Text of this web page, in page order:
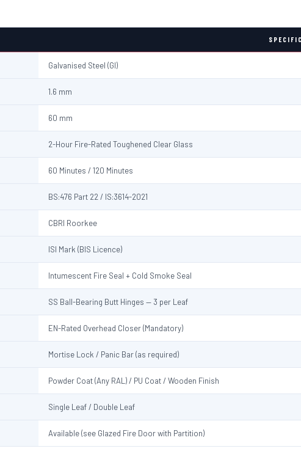
Galvanised Steel (GI)
1.6 mm
60 mm
2-Hour Fire-Rated Toughened Clear Glass
60 Minutes / 120 Minutes
BS:476 Part 22 / IS:3614-2021
CBRI Roorkee
ISI Mark (BIS Licence)
Intumescent Fire Seal + Cold Smoke Seal
SS Ball-Bearing Butt Hinges — 3 per Leaf
EN-Rated Overhead Closer (Mandatory)
Mortise Lock / Panic Bar (as required)
Powder Coat (Any RAL) / PU Coat / Wooden Finish
Single Leaf / Double Leaf
Available (see Glazed Fire Door with Partition)